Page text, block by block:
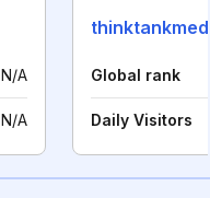
N/A
N/A
Global rank
Daily Visitors